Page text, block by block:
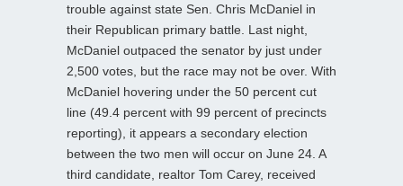
trouble against state Sen. Chris McDaniel in
their Republican primary battle. Last night,
McDaniel outpaced the senator by just under
2,500 votes, but the race may not be over. With
McDaniel hovering under the 50 percent cut
line (49.4 percent with 99 percent of precincts
reporting), it appears a secondary election
between the two men will occur on June 24. A
third candidate, realtor Tom Carey, received